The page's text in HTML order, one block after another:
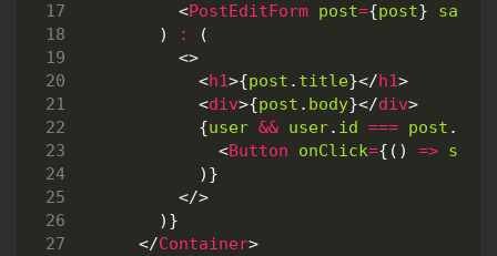
<PostEditForm post={post}
)
:
(
<>
<h1>{post . title}</h1>
<div>{post . body}</div>
{user && user. id === post .
<Button onClick={() =>
)}
</>
)}
</Container>